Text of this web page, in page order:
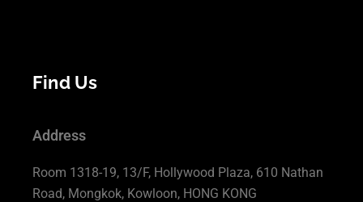
Find Us
Address
Room 1318-19, 13/F, Hollywood Plaza, 610 Nathan
Road, Mongkok, Kowloon, HONG KONG